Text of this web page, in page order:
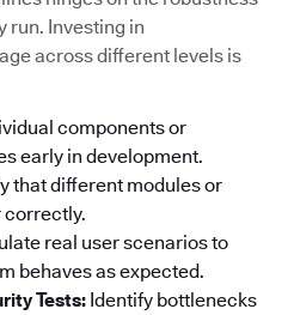
run. Investing in
across different levels is
components or
early in development.
that different modules or
correctly.
real user scenarios to
behaves as expected.
Tests: Identify bottlenecks